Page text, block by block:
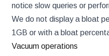
notice slow queries or
We do not display a bloat
1GB or with a bloat
Vacuum operations